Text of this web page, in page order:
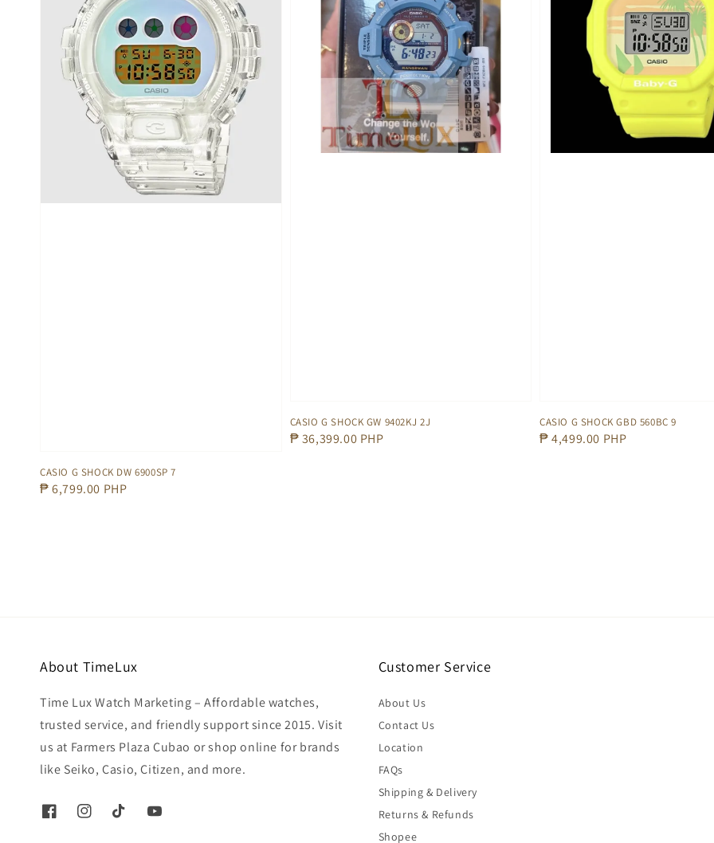
CASIO G SHOCK DW 6900SP 7
Regular
₱ 6,799.00 PHP
CASIO G SHOCK GW 9402KJ 2J
Regular
₱ 36,399.00 PHP
CASIO G SHOCK GBD 560BC 9
Regular
₱ 4,499.00 PHP
About TimeLux
Time Lux Watch Marketing – Affordable watches,
trusted service, and friendly support since 2015. Visit
us at Farmers Plaza Cubao or shop online for brands
like Seiko, Casio, Citizen, and more.
Customer Service
About Us
Contact Us
Location
FAQs
Shipping & Delivery
Returns & Refunds
Shopee